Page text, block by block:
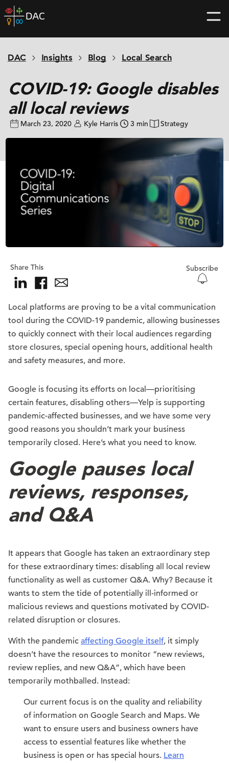
Skip
to
home
DAC Insights Blog Local Search
COVID-19: Google disables
all local reviews
March 23, 2020 Kyle Harris 3 min Strategy
Share This Subscribe
Local platforms are proving to be a vital communication
tool during the COVID-19 pandemic, allowing businesses
to quickly connect with their local audiences regarding
store closures, special opening hours, additional health
and safety measures, and more.
Google is focusing its efforts on local—prioritising
certain features, disabling others—Yelp is supporting
pandemic-affected businesses, and we have some very
good reasons you shouldn’t mark your business
temporarily closed. Here’s what you need to know.
Google pauses local
reviews, responses,
and Q&A
It appears that Google has taken an extraordinary step
for these extraordinary times: disabling all local review
functionality as well as customer Q&A. Why? Because it
wants to stem the tide of potentially ill-informed or
malicious reviews and questions motivated by COVID-
related disruption or closures.
With the pandemic affecting Google itself, it simply
doesn’t have the resources to monitor “new reviews,
review replies, and new Q&A”, which have been
temporarily mothballed. Instead:
Our current focus is on the quality and reliability
of information on Google Search and Maps. We
want to ensure users and business owners have
access to essential features like whether the
business is open or has special hours. Learn